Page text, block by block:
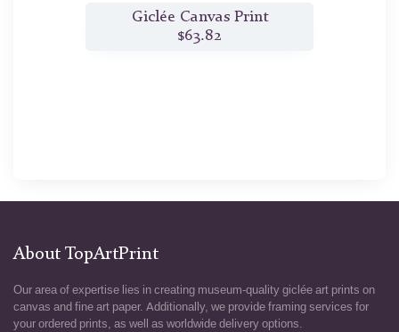
Giclée Canvas Print
$63.82
About TopArtPrint
Our area of expertise lies in creating museum-quality giclée art prints on
canvas and fine art paper. Additionally, we provide framing services for
your ordered prints, as well as worldwide delivery options.